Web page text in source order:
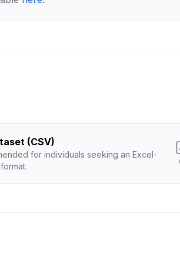
(CSV)
for individuals seeking an Excel-